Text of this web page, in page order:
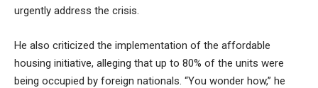
urgently address the crisis.
He also criticized the implementation of the affordable
housing initiative, alleging that up to 80% of the units were
being occupied by foreign nationals. “You wonder how,” he